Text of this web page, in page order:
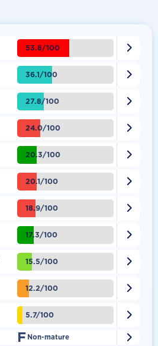
53.8/100 
36.1/100 
27.8/100 
24.0/100 
20.3/100 
20.1/100 
18.9/100 
17.3/100 
15.5/100 
12.2/100 
5.7/100 
F Non-mature 